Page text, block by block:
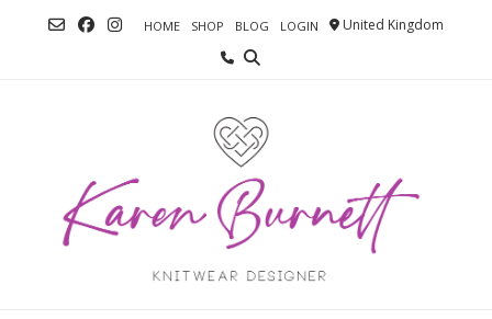
HOME SHOP BLOG LOGIN United Kingdom